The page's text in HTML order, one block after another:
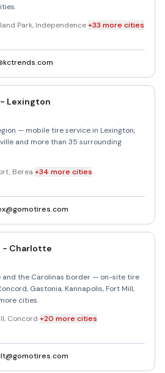
Park, Independence+33 more cities
- Lexington
— mobile tire service in Lexington,
and more than 35 surrounding
Berea +34 more cities
- Charlotte
and the Carolinas border — on-site tire
Gastonia, Kannapolis, Fort Mill,
cities.
Concord +20 more cities